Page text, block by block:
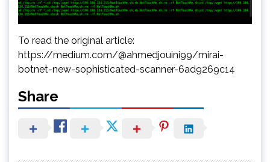
To read the original article:
https://medium.com/@ahmedjouini99/mirai-
botnet-new-sophisticated-scanner-6ad9269c14
Share